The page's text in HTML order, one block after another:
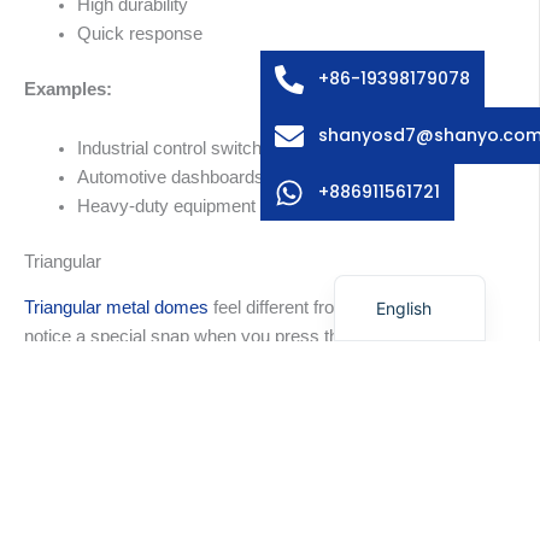
High durability
Quick response
Examples:
Industrial control switches
Automotive dashboards
Heavy-duty equipment
Triangular
Triangular metal domes feel different from others. You
notice a special snap when you press them. The shape
+86-19398179078
+886911561721
English
German
Spanish
Italian